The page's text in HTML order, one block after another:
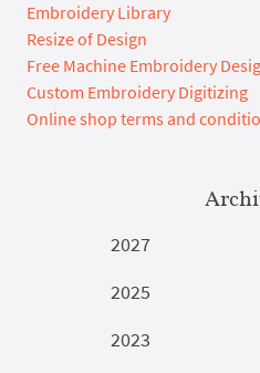
Embroidery Library
Resize of Design
Free Machine Embroidery
Custom Embroidery Digitizing
Online shop terms and
2027
2025
2023